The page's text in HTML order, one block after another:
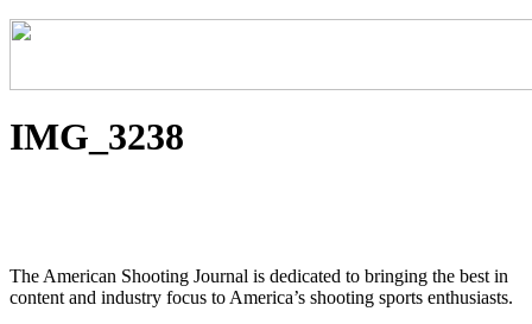
IMG_3238
The American Shooting Journal is dedicated to bringing the best in
content and industry focus to America’s shooting sports enthusiasts.